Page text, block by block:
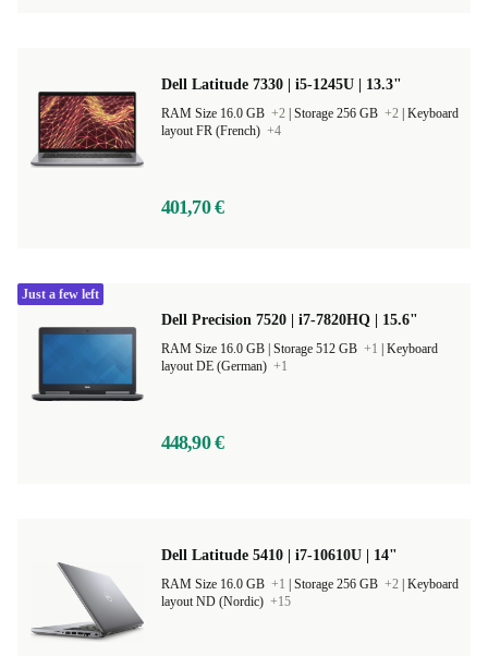
Dell Latitude 7330 | i5-1245U | 13.3"
RAM Size 16.0 GB +2 Storage 256 GB +2 Keyboard
layout FR (French) +4
401,70 €
Dell Precision 7520 | i7-7820HQ | 15.6"
Storage 512 GB +1
Keyboard
layout DE (German) +1
448,90 €
Just a few left
Dell Latitude 5410 | i7-10610U | 14"
RAM Size 16.0 GB +1 Storage 256 GB +2 Keyboard
layout ND (Nordic) +15